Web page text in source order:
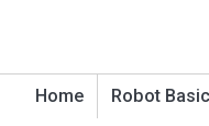
Home Robot